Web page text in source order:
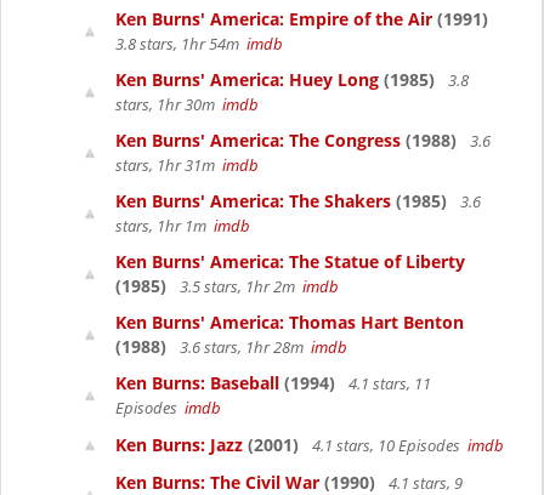
Ken Burns' America: Empire of the Air (1991)
3.8 stars, 1hr 54m imdb
Ken Burns' America: Huey Long (1985)
3.8
stars, 1hr 30m imdb
Ken Burns' America: The Congress (1988)
3.6
stars, 1hr 31m imdb
Ken Burns' America: The Shakers (1985)
3.6
stars, 1hr 1m imdb
Ken Burns' America: The Statue of Liberty
(1985)
3.5 stars, 1hr 2m imdb
Ken Burns' America: Thomas Hart Benton
(1988)
3.6 stars, 1hr 28m imdb
Ken Burns: Baseball (1994)
4.1 stars, 11
Episodes imdb
Ken Burns: Jazz (2001) 4.1 stars, 10 Episodes imdb
Ken Burns: The Civil War (1990)
4.1 stars, 9